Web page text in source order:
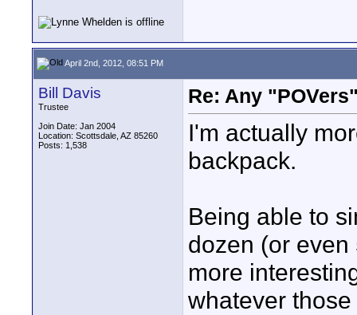
April 2nd, 2012, 08:51 PM
Bill Davis
Trustee
Join Date: Jan 2004
Location: Scottsdale, AZ 85260
Posts: 1,538
Re: Any
I'm actually
backpack.
Being able to
dozen (or
more
whatever